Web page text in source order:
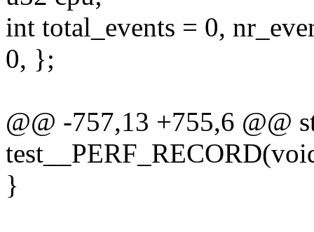
int total_events = 0,
0, };
@@ -757,13 +755,6 @@
}